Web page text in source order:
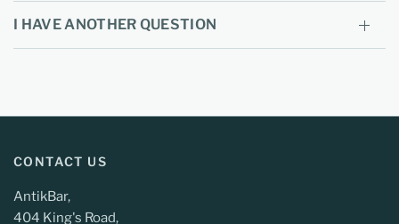
I HAVE ANOTHER QUESTION
CONTACT US
AntikBar,
404 King's Road,